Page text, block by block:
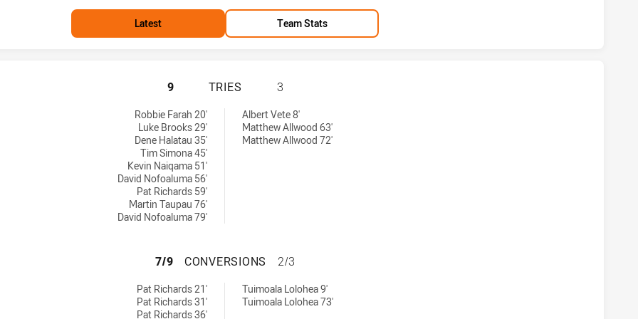
Latest Team Stats
WESTS TIGERS HAS ACHIEVED 9 TRIES WARRIORS HAS ACHIEVED 3 TRIES
9 TRIES 3
Robbie Farah 20'
Luke Brooks 29'
Dene Halatau 35'
Tim Simona 45'
Kevin Naiqama 51'
David Nofoaluma 56'
Pat Richards 59'
Martin Taupau 76'
David Nofoaluma 79'
Albert Vete 8'
Matthew Allwood 63'
Matthew Allwood 72'
WESTS TIGERS HAS ACHIEVED 7 CONVERSIONS FROM 9
7/9 CONVERSIONS 2/3
Pat Richards 21'
Pat Richards 31'
Pat Richards 36'
Tuimoala Lolohea 9'
Tuimoala Lolohea 73'